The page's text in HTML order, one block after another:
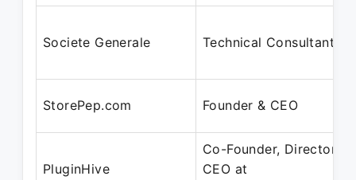
Societe Generale Technical Consultant
StorePep.com Founder & CEO
PluginHive
Co-Founder, Director,
CEO at